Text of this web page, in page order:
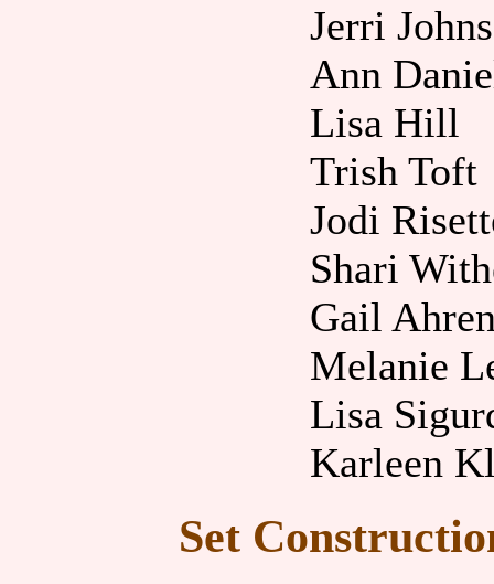
Jerri
Ann
Lisa Hill
Trish Toft
Jodi
Shari
Gail
Melanie
Lisa
Karleen
Set